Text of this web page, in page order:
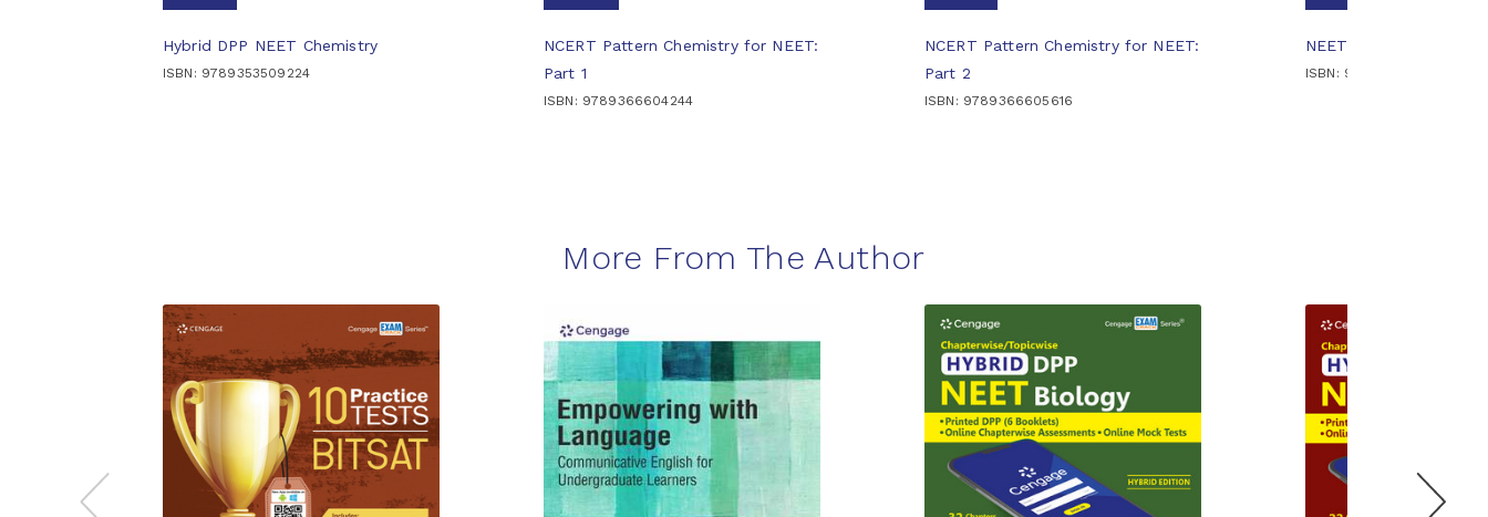
Hybrid DPP NEET Chemistry
ISBN: 9789353509224
NCERT Pattern Chemistry for NEET:
Part 1
ISBN: 9789366604244
NCERT Pattern Chemistry for NEET:
Part 2
ISBN: 9789366605616
NEET Spot-on
ISBN: 9789366607191
More From The Author